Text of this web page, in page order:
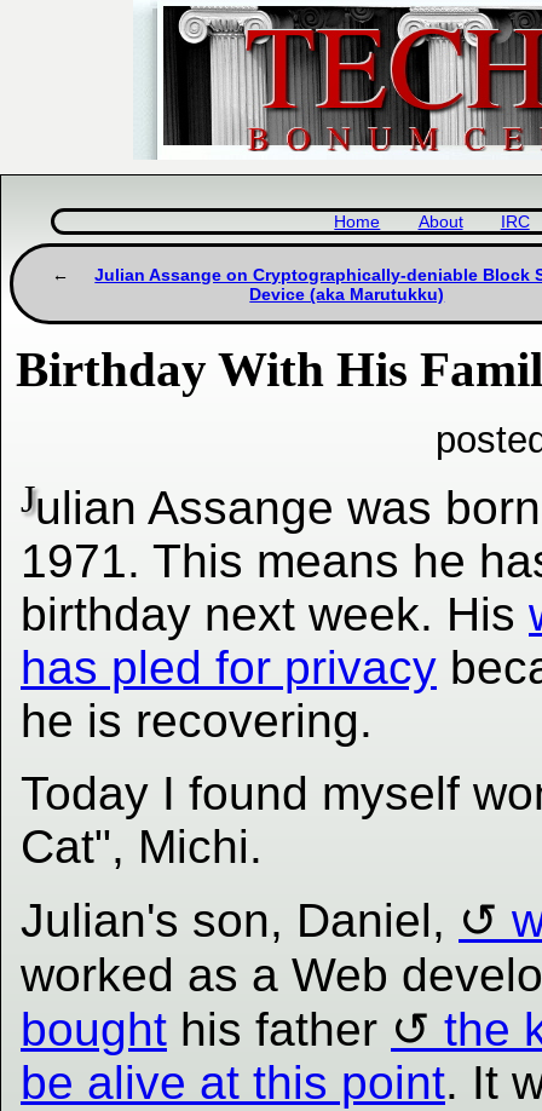
Home About IRC
Julian Assange on Cryptographically-deniable Block
Device (aka Marutukku)
Birthday With His
Julian Assange was
1971. This means he
birthday next week. His
has pled for privacy
he is recovering.
Today I found myself
Cat", Michi.
Julian's son, Daniel,
worked as a Web
bought his father
the
be alive at this point. It